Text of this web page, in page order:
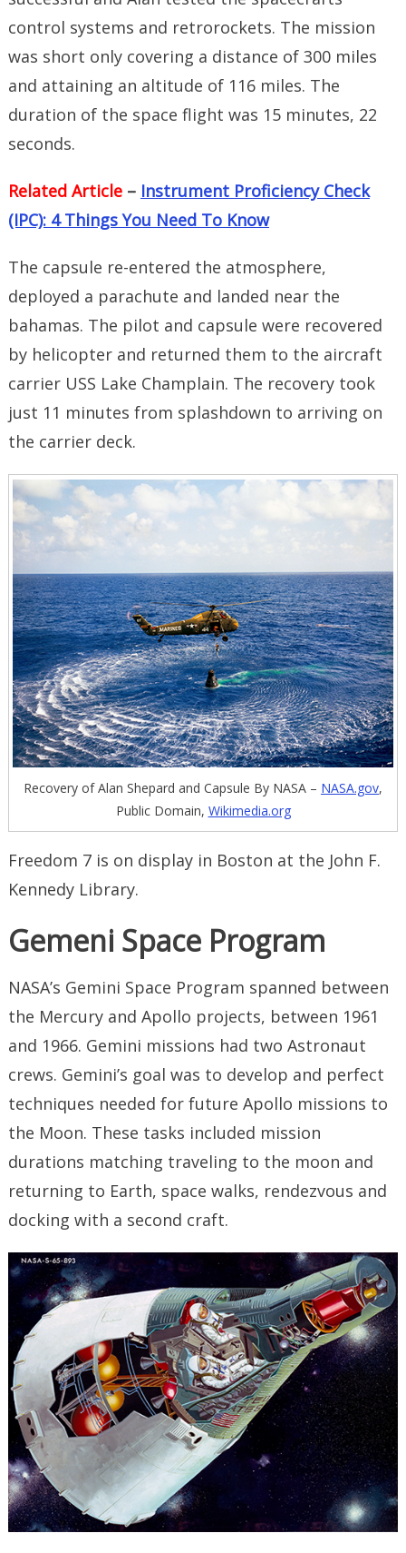
control systems and retrorockets. The mission
was short only covering a distance of 300 miles
and attaining an altitude of 116 miles. The
duration of the space flight was 15 minutes, 22
seconds.
Related Article– Instrument Proficiency Check
(IPC): 4 Things You Need To Know
The capsule re-entered the atmosphere,
deployed a parachute and landed near the
bahamas. The pilot and capsule were recovered
by helicopter and returned them to the aircraft
carrier USS Lake Champlain. The recovery took
just 11 minutes from splashdown to arriving on
the carrier deck.
Recovery of Alan Shepard and Capsule By NASA – NASA.gov,
Public Domain, Wikimedia.org
Freedom 7 is on display in Boston at the John F.
Kennedy Library.
Gemeni Space Program
NASA’s Gemini Space Program spanned between
the Mercury and Apollo projects, between 1961
and 1966. Gemini missions had two Astronaut
crews. Gemini’s goal was to develop and perfect
techniques needed for future Apollo missions to
the Moon. These tasks included mission
durations matching traveling to the moon and
returning to Earth, space walks, rendezvous and
docking with a second craft.